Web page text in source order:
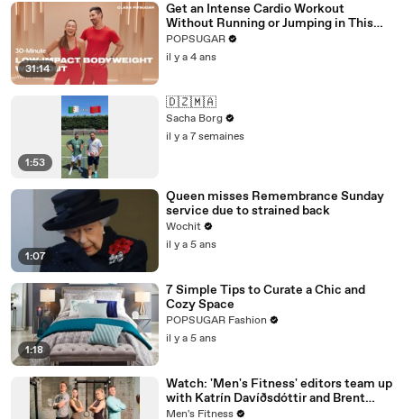
31:14
Get an Intense Cardio Workout
Without Running or Jumping in This
30-Minute Routine
POPSUGAR
il y a 4 ans
1:53
🇩🇿🇲🇦
Sacha Borg
il y a 7 semaines
1:07
Queen misses Remembrance Sunday
service due to strained back
Wochit
il y a 5 ans
1:18
7 Simple Tips to Curate a Chic and
Cozy Space
POPSUGAR Fashion
il y a 5 ans
Watch: 'Men's Fitness' editors team up
with Katrín Davíðsdóttir and Brent
Fikowski to test the Reebok CrossFit
Men's Fitness